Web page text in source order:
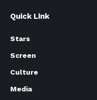
Quick Link
Stars
Screen
Culture
Media